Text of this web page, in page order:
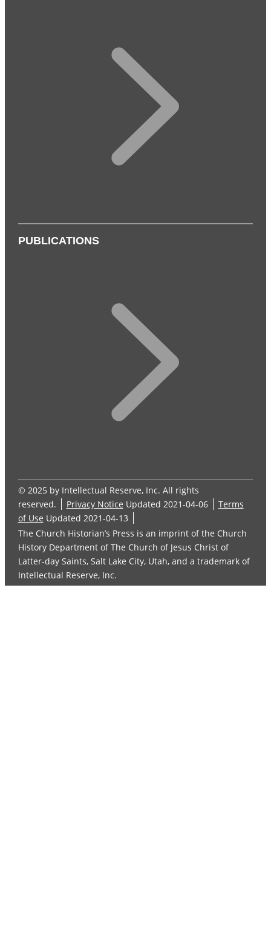
PUBLICATIONS
© 2025 by Intellectual Reserve, Inc. All rights
reserved.
Privacy Notice Updated 2021-04-06
Terms
of Use Updated 2021-04-13
The Church Historian’s Press is an imprint of the Church
History Department of The Church of Jesus Christ of
Latter-day Saints, Salt Lake City, Utah, and a trademark of
Intellectual Reserve, Inc.